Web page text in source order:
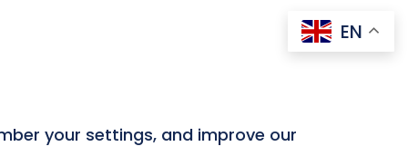
your settings, and improve our
EN